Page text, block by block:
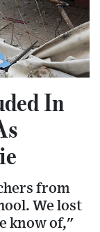
In
from
We lost
know of,"